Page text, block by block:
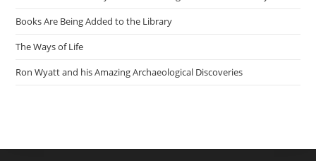
Books Are Being Added to the Library
The Ways of Life
Ron Wyatt and his Amazing Archaeological Discoveries